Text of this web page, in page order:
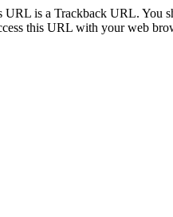
URL is a Trackback URL. You
this URL with your web